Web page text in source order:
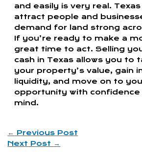
and easily is very real.
attract people and
demand for land strong
If you’re ready to make a
great time to act. Selling
cash in Texas allows you to
your property’s value, gain
liquidity, and move on to
opportunity with
mind.
← Previous Post
Next Post →